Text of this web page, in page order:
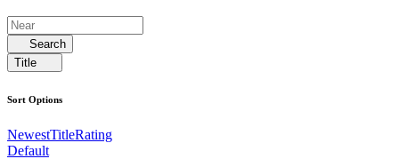
Search
Title
Sort Options
NewestTitleRating
Default